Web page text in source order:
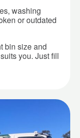
washing
or outdated
bin size and
you. Just fill